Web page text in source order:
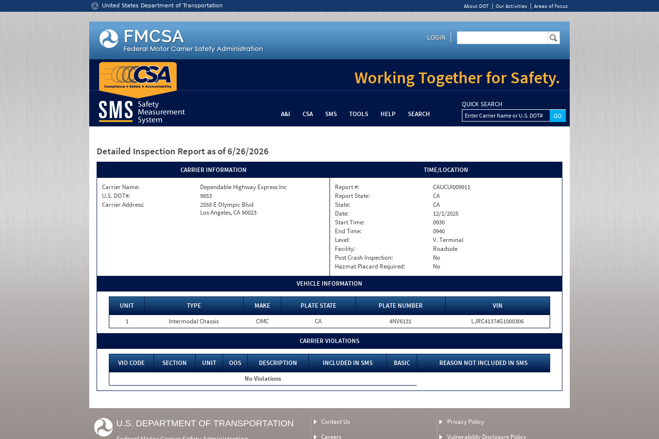
United States Department of Transportation About DOT Our Activities Areas of Focus
LOGIN
Working Together for Safety.
A&I CSA SMS TOOLS HELP SEARCH
QUICK SEARCH
Enter Carrier Name or U.S. DOT#
Detailed Inspection Report as of 6/26/2026
CARRIER INFORMATION
Carrier Name:
Dependable Highway Express Inc
U.S. DOT#:
9853
Carrier Address:
2555 E Olympic Blvd
Los Angeles, CA 90023
TIME/LOCATION
Report #:
CAUCUI009911
Report State:
CA
State:
CA
Date:
12/1/2025
Start Time:
0930
End Time:
0940
Level:
V. Terminal
Facility:
Roadside
Post Crash Inspection:
No
Hazmat Placard Required:
No
VEHICLE INFORMATION
UNIT TYPE MAKE PLATE STATE PLATE NUMBER
VIN
1
Intermodal Chassis CIMC CA 4NV6131 LJRC41374G1000306
CARRIER VIOLATIONS
VIO CODE SECTION UNIT OOS DESCRIPTION INCLUDED IN SMS BASIC
REASON NOT INCLUDED IN SMS
No Violations
U.S. DEPARTMENT OF TRANSPORTATION
Contact Us
Careers
Privacy Policy
Vulnerability Disclosure Policy